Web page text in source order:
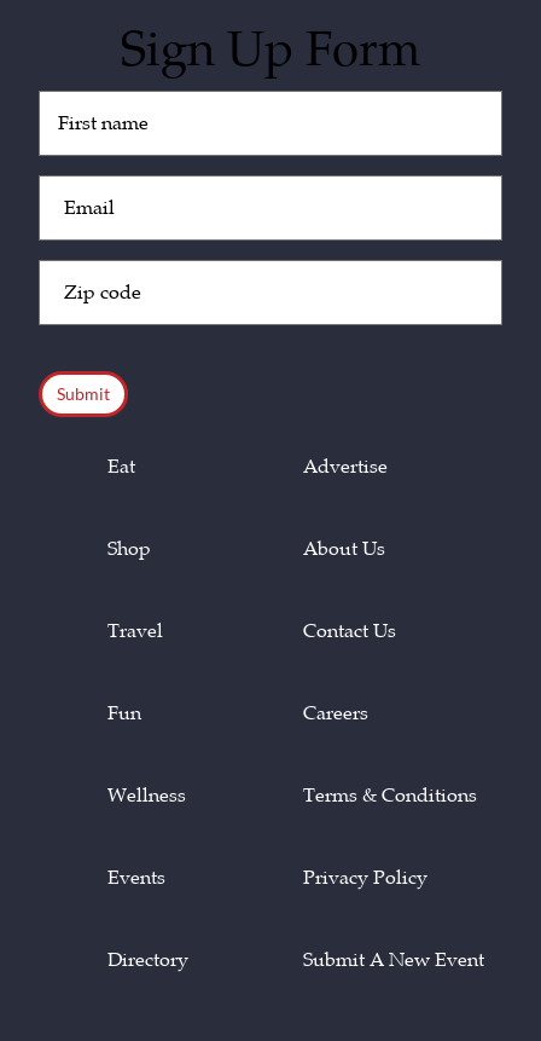
Sign Up Form
(Required)
(Required)
Code
Eat
Shop
Travel
Fun
Wellness
Events
Directory
Advertise
About Us
Contact Us
Careers
Terms & Conditions
Privacy Policy
Submit A New Event